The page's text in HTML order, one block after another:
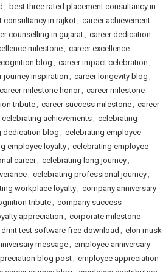
, best three rated placement consultancy in
consultancy in rajkot, career achievement
counselling in gujarat, career dedication
milestone, career excellence
blog , career impact celebration ,
journey inspiration , career longevity blog ,
career milestone honor, career milestone
tribute, career success milestone, career
celebrating achievements, celebrating
dedication blog, celebrating employee
employee loyalty, celebrating employee
career, celebrating long journey,
, celebrating professional journey,
workplace loyalty, company anniversary
tribute, company success
appreciation , corporate milestone
dmit test software free download , elon musk
message, employee anniversary
blog post, employee appreciation